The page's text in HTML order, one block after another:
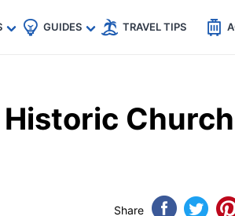
🇩🇪
GUIDES TRAVEL TIPS
Share